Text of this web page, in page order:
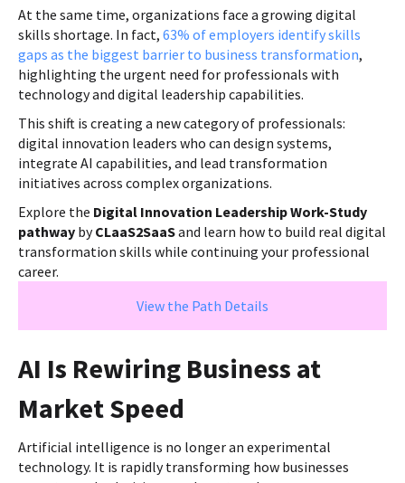
At the same time, organizations face a growing digital
skills shortage. In fact, 63% of employers identify skills
gaps as the biggest barrier to business transformation,
highlighting the urgent need for professionals with
technology and digital leadership capabilities.
This shift is creating a new category of professionals:
digital innovation leaders who can design systems,
integrate AI capabilities, and lead transformation
initiatives across complex organizations.
Explore the Digital Innovation Leadership Work-Study
pathway byCLaaS2SaaSand learn how to build real digital
transformation skills while continuing your professional
career.
View the Path Details
AI Is Rewiring Business at
Market Speed
Artificial intelligence is no longer an experimental
technology. It is rapidly transforming how businesses